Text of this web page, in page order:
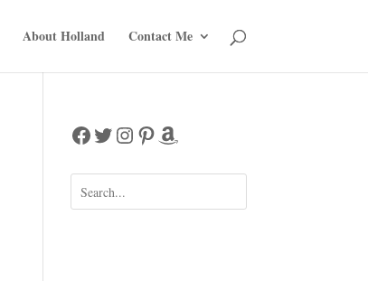
About Holland Contact Me
Facebook
Twitter
Instagram
Pinterest
Amazon